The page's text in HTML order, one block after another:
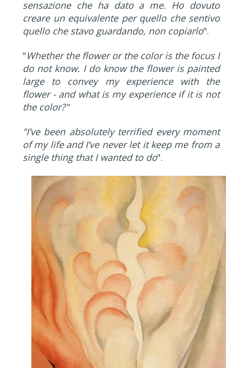
sensazione che ha dato a me. Ho dovuto
creare un equivalente per quello che sentivo
quello che stavo guardando, non copiarlo".
"Whether the flower or the color is the focus I
do not know. I do know the flower is painted
large to convey my experience with the
flower - and what is my experience if it is not
the color?"
"I’ve been absolutely terrified every moment
of my life and I’ve never let it keep me from a
single thing that I wanted to do".